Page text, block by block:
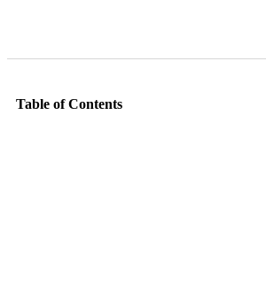
Table of Contents